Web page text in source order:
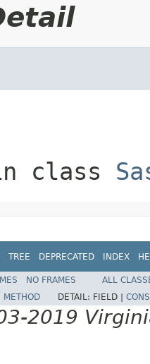
class
TREE DEPRECATED INDEX
NO FRAMES
ALL
METHOD DETAIL: FIELD |
2019